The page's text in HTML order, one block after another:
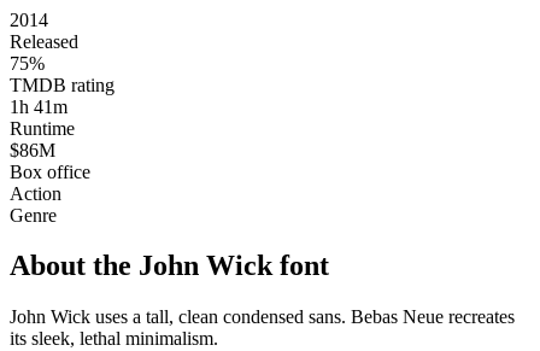
2014
Released
75%
TMDB rating
1h 41m
Runtime
$86M
Box office
Action
Genre
About the John Wickfont
John Wick uses a tall, clean condensed sans. Bebas Neue recreates
its sleek, lethal minimalism.